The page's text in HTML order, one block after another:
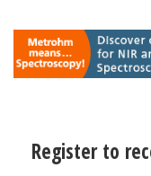
Register to